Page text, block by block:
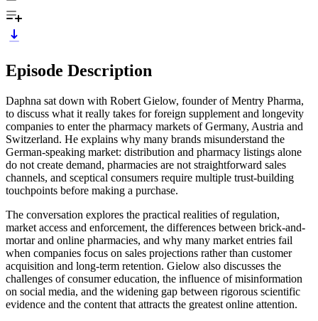
Episode Description
Daphna sat down with Robert Gielow, founder of Mentry Pharma,
to discuss what it really takes for foreign supplement and longevity
companies to enter the pharmacy markets of Germany, Austria and
Switzerland. He explains why many brands misunderstand the
German-speaking market: distribution and pharmacy listings alone
do not create demand, pharmacies are not straightforward sales
channels, and sceptical consumers require multiple trust-building
touchpoints before making a purchase.
The conversation explores the practical realities of regulation,
market access and enforcement, the differences between brick-and-
mortar and online pharmacies, and why many market entries fail
when companies focus on sales projections rather than customer
acquisition and long-term retention. Gielow also discusses the
challenges of consumer education, the influence of misinformation
on social media, and the widening gap between rigorous scientific
evidence and the content that attracts the greatest online attention.